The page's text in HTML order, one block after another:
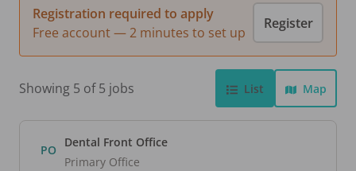
Registration required to apply
Free account — 2 minutes to set up
Register
Showing 5 of 5 jobs List Map
PO
Dental Front Office
Primary Office